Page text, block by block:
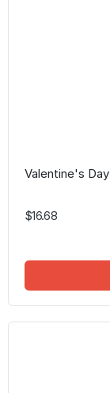
Valentine's
$16.68